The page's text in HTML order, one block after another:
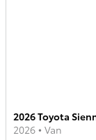
2026 Toyota
2026 • Van